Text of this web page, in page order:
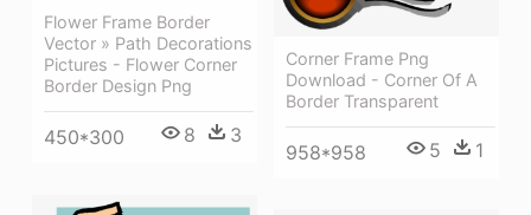
Corner Frame Png
Download - Corner Of A
Border Transparent
958*958 5 1
Flower Frame Border
Vector » Path Decorations
Pictures - Flower Corner
Border Design Png
450*300 8 3